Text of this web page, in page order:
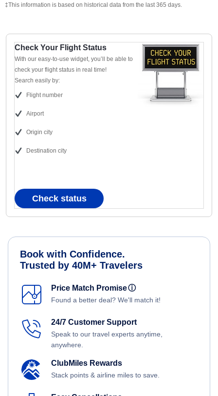
‡This information is based on historical data from the last 365 days.
Check Your Flight Status
With our easy-to-use widget, you’ll be able to
check your flight status in real time!
Search easily by:
Flight number
Airport
Origin city
Destination city
Check status
Book with Confidence.
Trusted by 40M+ Travelers
Price Match Promiseⓘ
Found a better deal? We'll match it!
24/7 Customer Support
Speak to our travel experts anytime,
anywhere.
ClubMiles Rewards
Stack points & airline miles to save.